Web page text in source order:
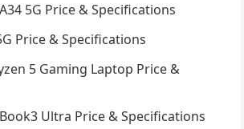
5G Price & Specifications
Price & Specifications
5 Gaming Laptop Price &
Ultra Price & Specifications